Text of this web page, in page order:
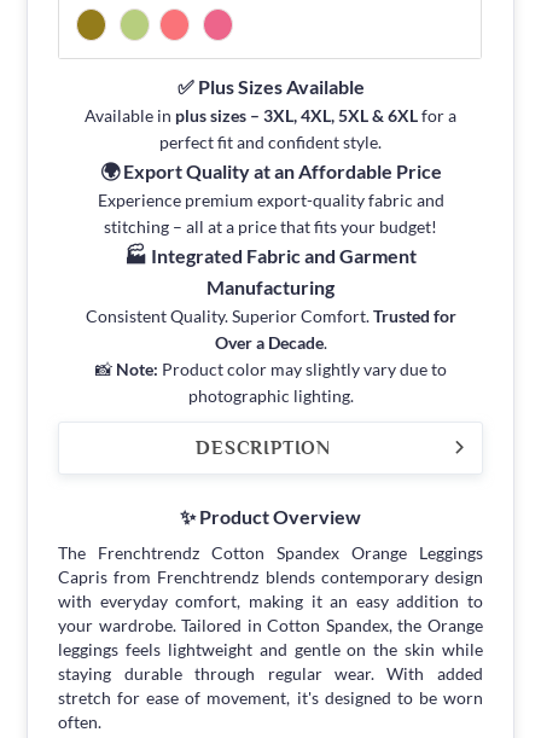
✅ Plus Sizes Available
Available in plus sizes – 3XL, 4XL, 5XL & 6XLfor a
perfect fit and confident style.
🌍 Export Quality at an Affordable Price
Experience premium export-quality fabric and
stitching – all at a price that fits your budget!
🏭 Integrated Fabric and Garment
Manufacturing
Consistent Quality. Superior Comfort.Trusted for
Over a Decade.
📸 Note: Product color may slightly vary due to
photographic lighting.
DESCRIPTION
✨ Product Overview
The Frenchtrendz Cotton Spandex Orange Leggings
Capris from Frenchtrendz blends contemporary design
with everyday comfort, making it an easy addition to
your wardrobe. Tailored in Cotton Spandex, the Orange
leggings feels lightweight and gentle on the skin while
staying durable through regular wear. With added
stretch for ease of movement, it's designed to be worn
often.